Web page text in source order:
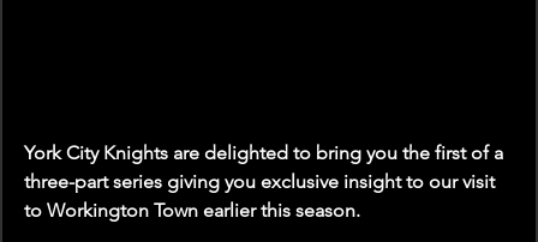
York City Knights are delighted to bring you the first of a
three-part series giving you exclusive insight to our visit
to Workington Town earlier this season.